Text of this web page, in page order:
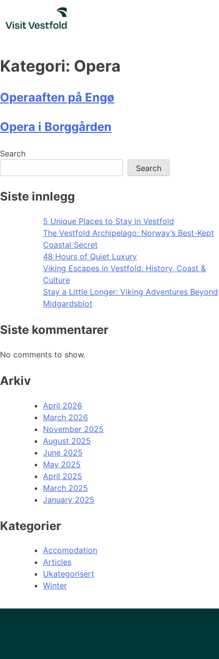
content
Kategori: Opera
Operaaften på Engø
Opera i Borggården
Search
Search
Siste innlegg
5 Unique Places to Stay in Vestfold
The Vestfold Archipelago: Norway’s Best-Kept
Coastal Secret
48 Hours of Quiet Luxury
Viking Escapes in Vestfold: History, Coast &
Culture
Stay a Little Longer: Viking Adventures Beyond
Midgardsblot
Siste kommentarer
No comments to show.
Arkiv
April 2026
March 2026
November 2025
August 2025
June 2025
May 2025
April 2025
March 2025
January 2025
Kategorier
Accomodation
Articles
Ukategorisert
Winter